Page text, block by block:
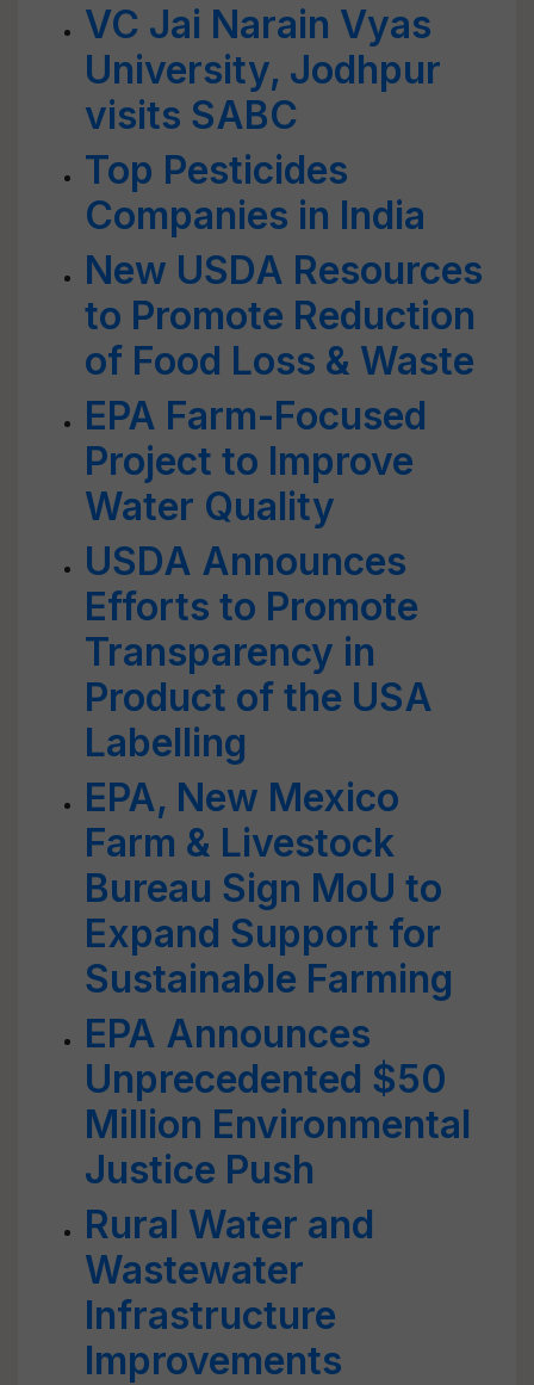
VC Jai Narain Vyas
University, Jodhpur
visits SABC
Top Pesticides
Companies in India
New USDA Resources
to Promote Reduction
of Food Loss & Waste
EPA Farm-Focused
Project to Improve
Water Quality
USDA Announces
Efforts to Promote
Transparency in
Product of the USA
Labelling
EPA, New Mexico
Farm & Livestock
Bureau Sign MoU to
Expand Support for
Sustainable Farming
EPA Announces
Unprecedented $50
Million Environmental
Justice Push
Rural Water and
Wastewater
Infrastructure
Improvements